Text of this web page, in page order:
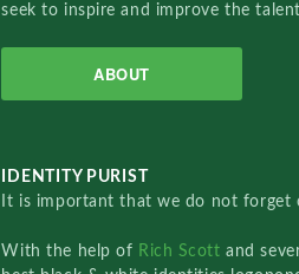
seek to inspire and improve the
ABOUT
IDENTITY PURIST
It is important that we do not forget
With the help of Rich Scottand